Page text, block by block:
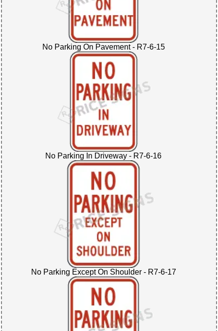
No Parking On Pavement - R7-6-15
No Parking In Driveway - R7-6-16
No Parking Except On Shoulder - R7-6-17